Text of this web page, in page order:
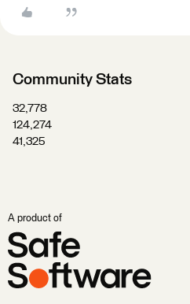
Community Stats
32,778
124,274
41,325
A product of